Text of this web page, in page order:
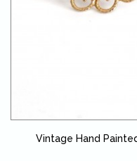
Vintage Hand